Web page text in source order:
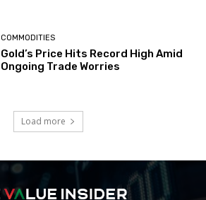
COMMODITIES
Gold’s Price Hits Record High Amid
Ongoing Trade Worries
Load more